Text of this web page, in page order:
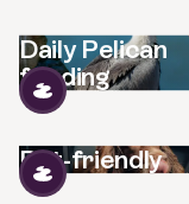
Daily Pelican
feeding
Pet-friendly